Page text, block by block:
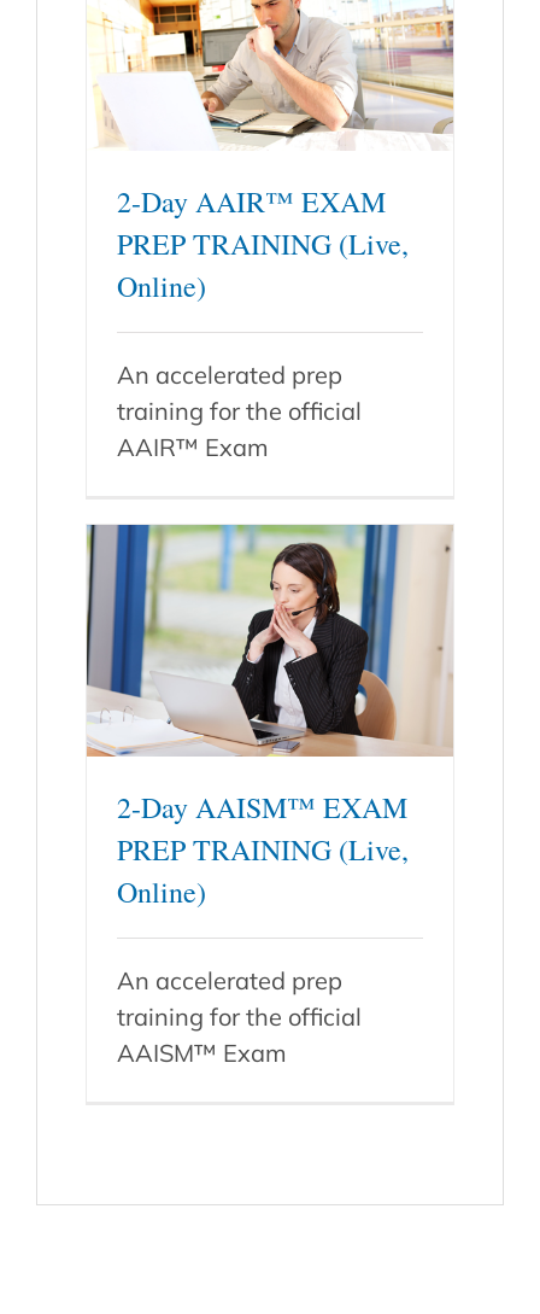
2-Day AAIR™ EXAM
PREP TRAINING (Live,
Online)
An accelerated prep
training for the official
AAIR™ Exam
2-Day AAISM™ EXAM
PREP TRAINING (Live,
Online)
An accelerated prep
training for the official
AAISM™ Exam